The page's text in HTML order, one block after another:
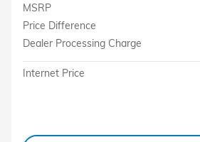
MSRP
Price Difference
Dealer Processing Charge
Internet Price